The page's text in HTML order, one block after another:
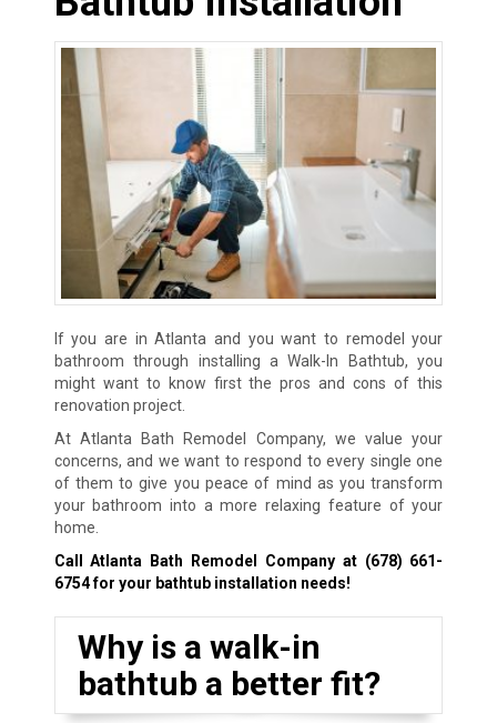
If you are in Atlanta and you want to remodel your
bathroom through installing a Walk-In Bathtub, you
might want to know first the pros and cons of this
renovation project.
At Atlanta Bath Remodel Company, we value your
concerns, and we want to respond to every single one
of them to give you peace of mind as you transform
your bathroom into a more relaxing feature of your
home.
Call Atlanta Bath Remodel Company at (678) 661-
6754for your bathtub installation needs!
Why is a walk-in
bathtub a better fit?